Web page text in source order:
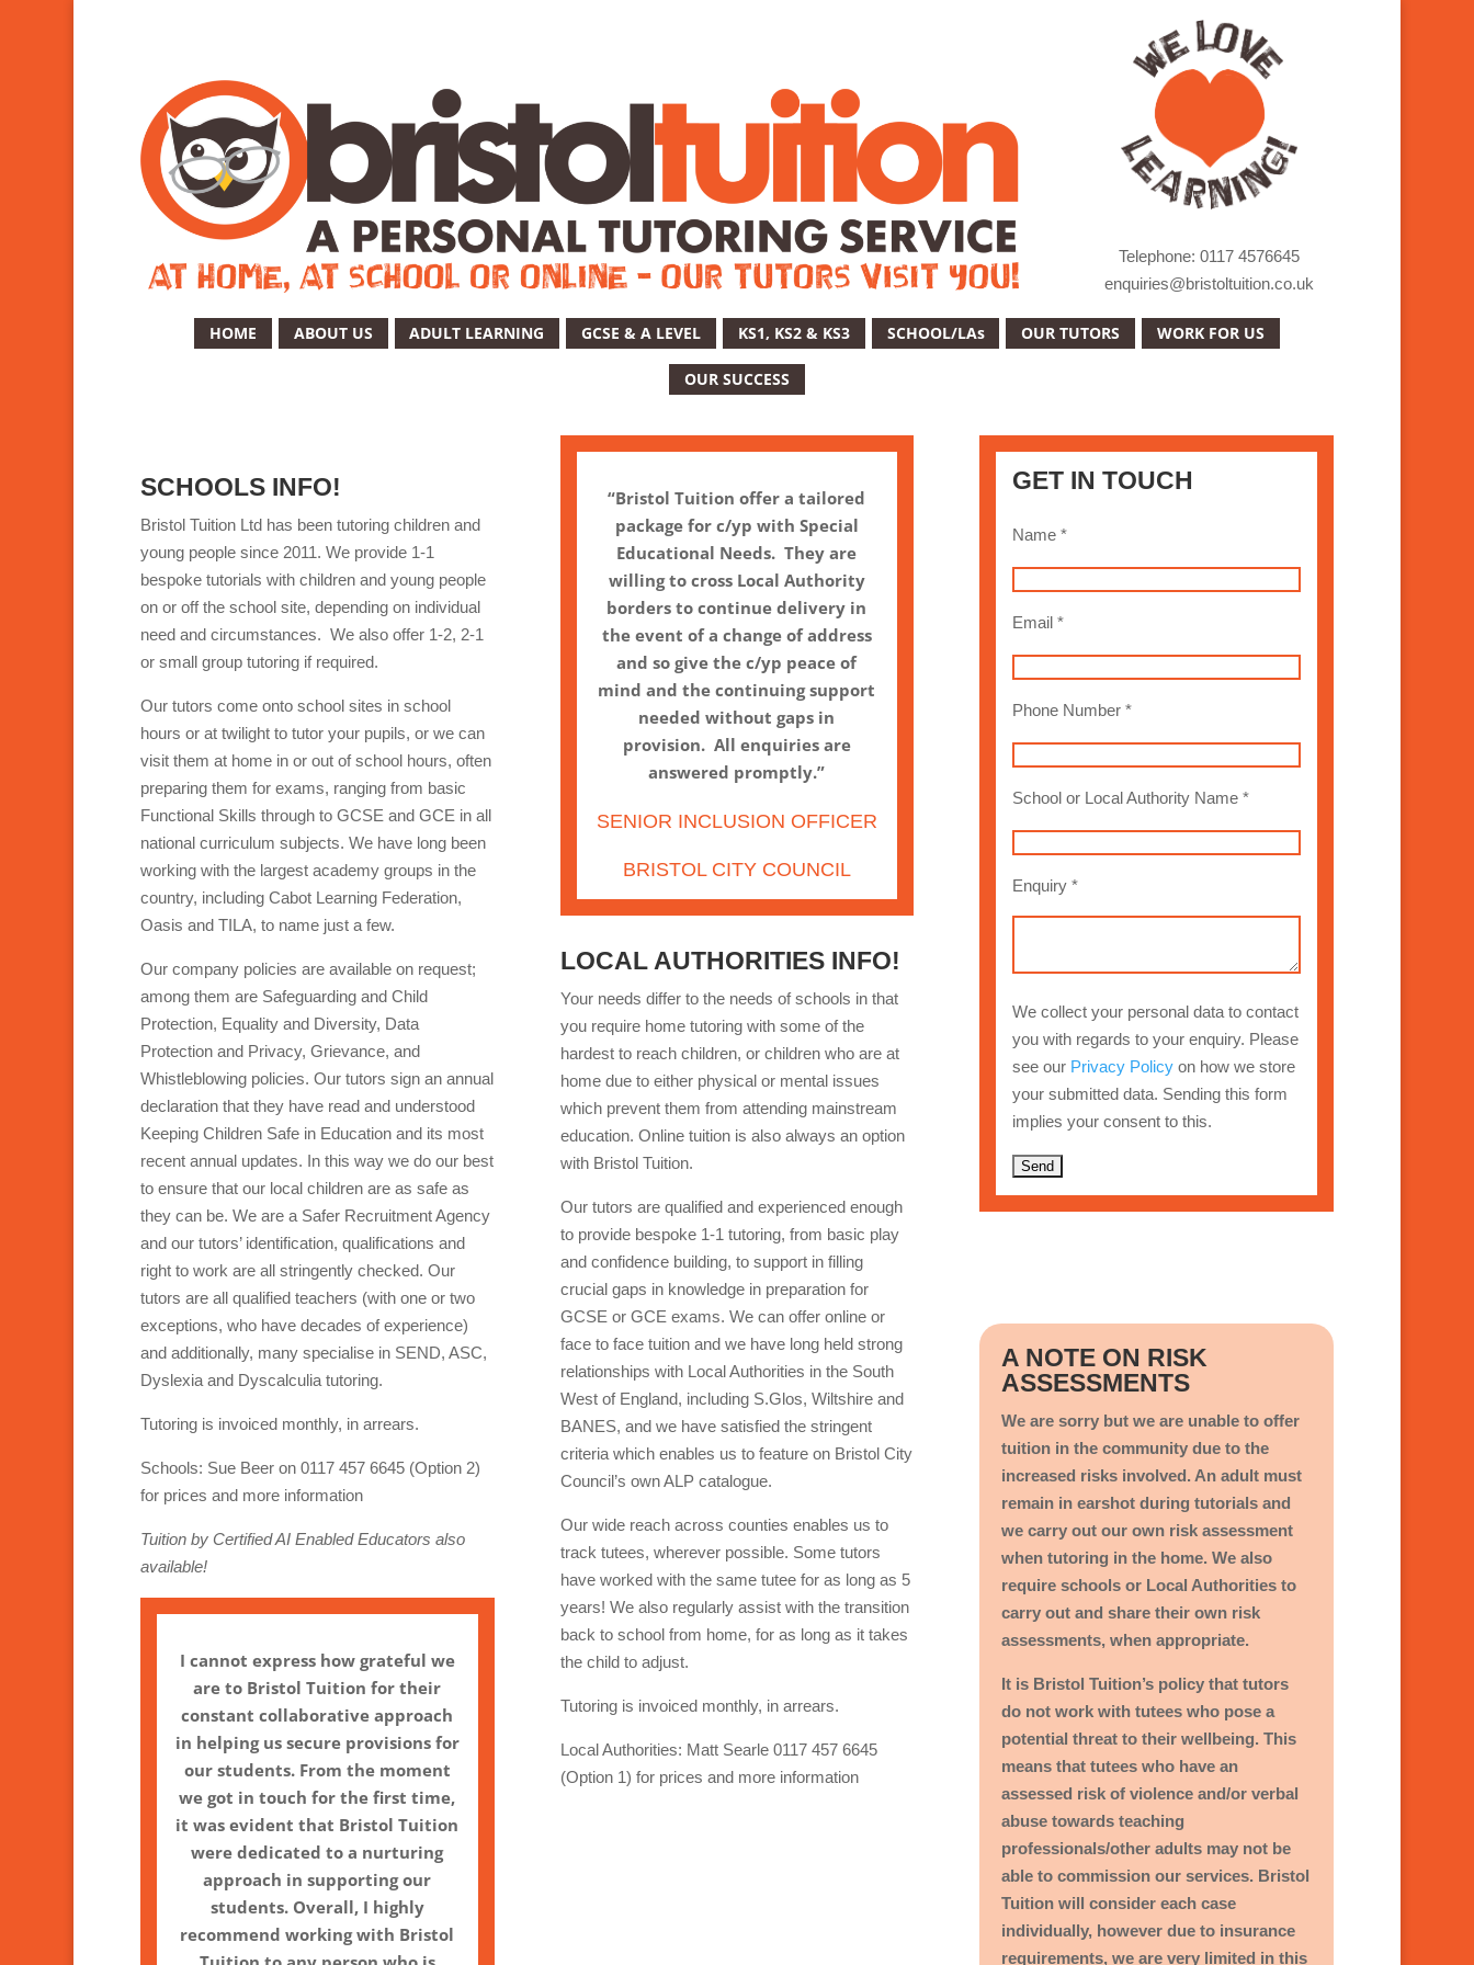
Telephone: 0117 4576645
enquiries@bristoltuition.co.uk
HOME ABOUT US ADULT LEARNING GCSE & A LEVEL KS1, KS2 & KS3 SCHOOL/LAs OUR TUTORS WORK FOR US
OUR SUCCESS
SCHOOLS INFO!
Bristol Tuition Ltd has been tutoring children and
young people since 2011. We provide 1-1
bespoke tutorials with children and young people
on or off the school site, depending on individual
need and circumstances. We also offer 1-2, 2-1
or small group tutoring if required.
Our tutors come onto school sites in school
hours or at twilight to tutor your pupils, or we can
visit them at home in or out of school hours, often
preparing them for exams, ranging from basic
Functional Skills through to GCSE and GCE in all
national curriculum subjects. We have long been
working with the largest academy groups in the
country, including Cabot Learning Federation,
Oasis and TILA, to name just a few.
Our company policies are available on request;
among them are Safeguarding and Child
Protection, Equality and Diversity, Data
Protection and Privacy, Grievance, and
Whistleblowing policies. Our tutors sign an annual
declaration that they have read and understood
Keeping Children Safe in Education and its most
recent annual updates. In this way we do our best
to ensure that our local children are as safe as
they can be. We are a Safer Recruitment Agency
and our tutors’ identification, qualifications and
right to work are all stringently checked. Our
tutors are all qualified teachers (with one or two
exceptions, who have decades of experience)
and additionally, many specialise in SEND, ASC,
Dyslexia and Dyscalculia tutoring.
Tutoring is invoiced monthly, in arrears.
Schools: Sue Beer on 0117 457 6645 (Option 2)
for prices and more information
Tuition by Certified AI Enabled Educators also
available!
I cannot express how grateful we
are to Bristol Tuition for their
constant collaborative approach
in helping us secure provisions for
our students. From the moment
we got in touch for the first time,
it was evident that Bristol Tuition
were dedicated to a nurturing
approach in supporting our
students. Overall, I highly
recommend working with Bristol
“Bristol Tuition offer a tailored
package for c/yp with Special
Educational Needs. They are
willing to cross Local Authority
borders to continue delivery in
the event of a change of address
and so give the c/yp peace of
mind and the continuing support
needed without gaps in
provision. All enquiries are
answered promptly.”
SENIOR INCLUSION OFFICER
BRISTOL CITY COUNCIL
LOCAL AUTHORITIES INFO!
Your needs differ to the needs of schools in that
you require home tutoring with some of the
hardest to reach children, or children who are at
home due to either physical or mental issues
which prevent them from attending mainstream
education. Online tuition is also always an option
with Bristol Tuition.
Our tutors are qualified and experienced enough
to provide bespoke 1-1 tutoring, from basic play
and confidence building, to support in filling
crucial gaps in knowledge in preparation for
GCSE or GCE exams. We can offer online or
face to face tuition and we have long held strong
relationships with Local Authorities in the South
West of England, including S.Glos, Wiltshire and
BANES, and we have satisfied the stringent
criteria which enables us to feature on Bristol City
Council’s own ALP catalogue.
Our wide reach across counties enables us to
track tutees, wherever possible. Some tutors
have worked with the same tutee for as long as 5
years! We also regularly assist with the transition
back to school from home, for as long as it takes
the child to adjust.
Tutoring is invoiced monthly, in arrears.
Local Authorities: Matt Searle 0117 457 6645
(Option 1) for prices and more information
GET IN TOUCH
Name *
Email *
Phone Number *
School or Local Authority Name *
Enquiry *
We collect your personal data to contact
you with regards to your enquiry. Please
see our Privacy Policy on how we store
your submitted data. Sending this form
implies your consent to this.
A
n
a
t
i
v
A NOTE ON RISK
ASSESSMENTS
We are sorry but we are unable to offer
tuition in the community due to the
increased risks involved. An adult must
remain in earshot during tutorials and
we carry out our own risk assessment
when tutoring in the home.We also
require schools or Local Authorities to
carry out and share their own risk
assessments, when appropriate.
It is Bristol Tuition’s policy that tutors
do not work with tutees who pose a
potential threat to their wellbeing. This
means that tutees who have an
assessed risk of violence and/or verbal
abuse towards teaching
professionals/other adults may not be
able to commission our services. Bristol
Tuition will consider each case
individually, however due to insurance
requirements, we are very limited in this